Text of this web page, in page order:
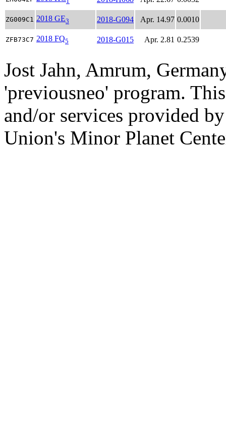
ZG009C1 2018 GE3 2018-G094 Apr. 14.97 0.0010
ZFB73C7 2018 FQ5 2018-G015 Apr. 2.81 0.2539
Jost Jahn, Amrum,
'previousneo' program.
and/or services provided
Union's Minor Planet